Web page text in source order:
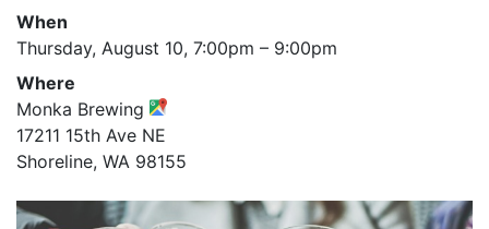
When
Thursday, August 10, 7:00pm – 9:00pm
Where
Monka Brewing
17211 15th Ave NE
Shoreline, WA 98155